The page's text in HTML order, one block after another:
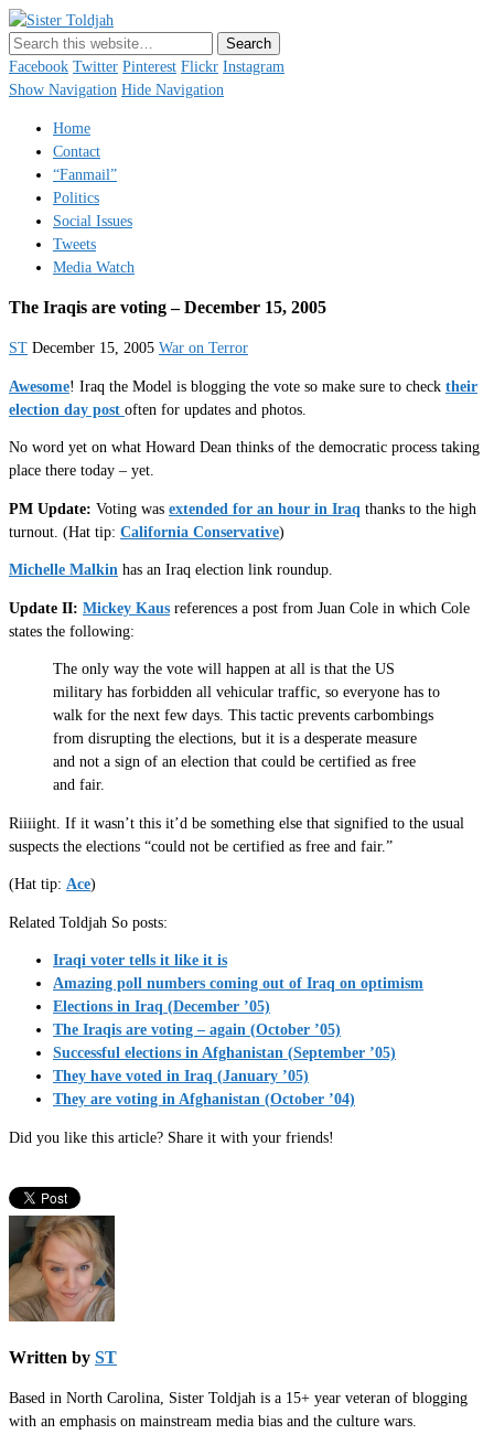
Just a blogger. Since 2003.
Facebook Twitter Pinterest Flickr Instagram
Show Navigation Hide Navigation
Home
Contact
“Fanmail”
Politics
Social Issues
Tweets
Media Watch
The Iraqis are voting – December 15, 2005
ST December 15, 2005 War on Terror
Awesome! Iraq the Model is blogging the vote so make sure to check their
election day post often for updates and photos.
No word yet on what Howard Dean thinks of the democratic process taking
place there today – yet.
PM Update: Voting was extended for an hour in Iraq thanks to the high
turnout. (Hat tip: California Conservative)
Michelle Malkin has an Iraq election link roundup.
Update II: Mickey Kaus references a post from Juan Cole in which Cole
states the following:
The only way the vote will happen at all is that the US
military has forbidden all vehicular traffic, so everyone has to
walk for the next few days. This tactic prevents carbombings
from disrupting the elections, but it is a desperate measure
and not a sign of an election that could be certified as free
and fair.
Riiiight. If it wasn’t this it’d be something else that signified to the usual
suspects the elections “could not be certified as free and fair.”
(Hat tip: Ace)
Related Toldjah So posts:
Iraqi voter tells it like it is
Amazing poll numbers coming out of Iraq on optimism
Elections in Iraq (December ’05)
The Iraqis are voting – again (October ’05)
Successful elections in Afghanistan (September ’05)
They have voted in Iraq (January ’05)
They are voting in Afghanistan (October ’04)
Did you like this article? Share it with your friends!
Written by ST
Based in North Carolina, Sister Toldjah is a 15+ year veteran of blogging
with an emphasis on mainstream media bias and the culture wars.